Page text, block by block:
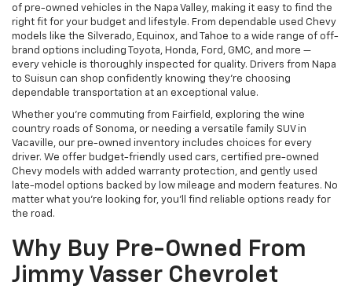
of pre-owned vehicles in the Napa Valley, making it easy to find the
right fit for your budget and lifestyle. From dependable used Chevy
models like the Silverado, Equinox, and Tahoe to a wide range of off-
brand options including Toyota, Honda, Ford, GMC, and more —
every vehicle is thoroughly inspected for quality. Drivers from Napa
to Suisun can shop confidently knowing they’re choosing
dependable transportation at an exceptional value.
Whether you're commuting from Fairfield, exploring the wine
country roads of Sonoma, or needing a versatile family SUV in
Vacaville, our pre-owned inventory includes choices for every
driver. We offer budget-friendly used cars, certified pre-owned
Chevy models with added warranty protection, and gently used
late-model options backed by low mileage and modern features. No
matter what you're looking for, you’ll find reliable options ready for
the road.
Why Buy Pre-Owned From
Jimmy Vasser Chevrolet